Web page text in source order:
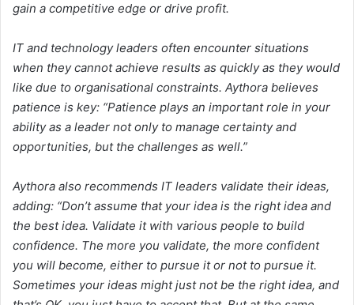
gain a competitive edge or drive profit.
IT and technology leaders often encounter situations
when they cannot achieve results as quickly as they would
like due to organisational constraints. Aythora believes
patience is key: “Patience plays an important role in your
ability as a leader not only to manage certainty and
opportunities, but the challenges as well.”
Aythora also recommends IT leaders validate their ideas,
adding: “Don’t assume that your idea is the right idea and
the best idea. Validate it with various people to build
confidence. The more you validate, the more confident
you will become, either to pursue it or not to pursue it.
Sometimes your ideas might just not be the right idea, and